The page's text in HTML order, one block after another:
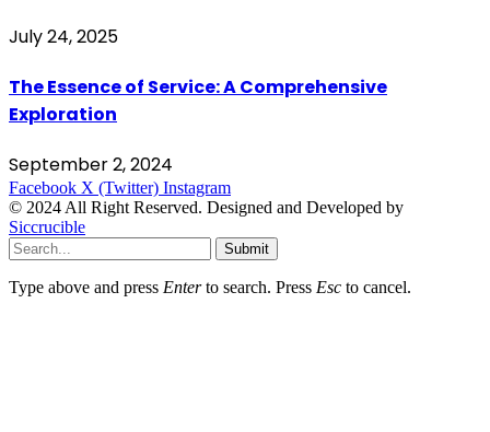
July 24, 2025
The Essence of Service: A Comprehensive
Exploration
September 2, 2024
Facebook X (Twitter) Instagram
© 2024 All Right Reserved. Designed and Developed by
Siccrucible
Submit
Type above and press Enterto search. Press Esc to cancel.